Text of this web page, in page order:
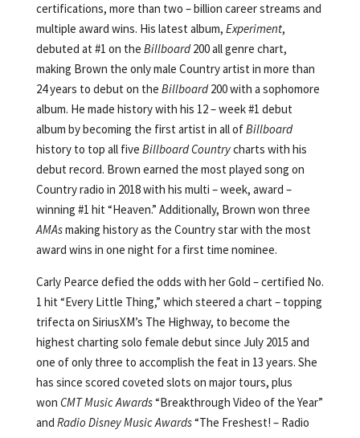
certifications, more than two – billion career streams and
multiple award wins. His latest album, Experiment,
debuted at #1 on the Billboard200 all genre chart,
making Brown the only male Country artist in more than
24 years to debut on the Billboard200 with a sophomore
album. He made history with his 12 – week #1 debut
album by becoming the first artist in all ofBillboard
history to top all five BillboardCountrycharts with his
debut record. Brown earned the most played song on
Country radio in 2018 with his multi – week, award –
winning #1 hit “Heaven.” Additionally, Brown won three
AMAsmaking history as the Country star with the most
award wins in one night for a first time nominee.
Carly Pearce defied the odds with her Gold – certified No.
1 hit “Every Little Thing,” which steered a chart – topping
trifecta on SiriusXM’s The Highway, to become the
highest charting solo female debut since July 2015 and
one of only three to accomplish the feat in 13 years. She
has since scored coveted slots on major tours, plus
won CMT Music Awards“Breakthrough Video of the Year”
and Radio Disney Music Awards“The Freshest! – Radio